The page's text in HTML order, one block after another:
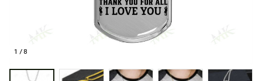
1 / 8